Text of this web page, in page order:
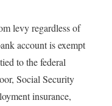
levy regardless of
account is exempt
to the federal
Social Security
insurance,